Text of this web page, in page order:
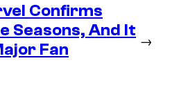
Confirms
Seasons, And It
Fan
→